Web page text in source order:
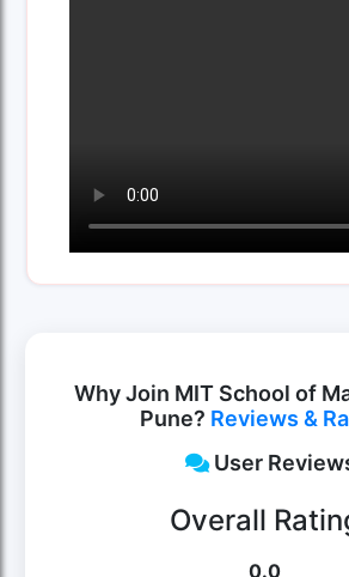
Why Join MIT School of
Pune? Reviews &
User
Overall
0.0